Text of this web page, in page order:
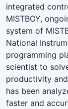
integrated
MISTBOY,
system of
National
programming
scientist to
productivity
has been
faster and